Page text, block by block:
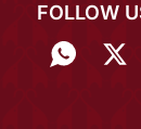
FOLLOW